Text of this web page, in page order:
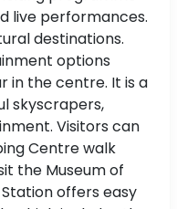
live performances.
destinations.
options
in the centre. It is a
skyscrapers,
Visitors can
Centre walk
the Museum of
offers easy